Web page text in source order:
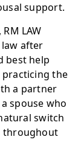
support.
LAW
after
best help
practicing the
a partner
spouse who
switch
throughout